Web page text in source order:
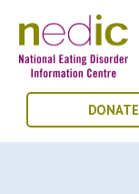
DONATE